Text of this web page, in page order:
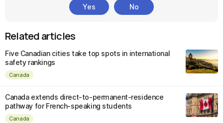
Yes No
Related articles
Five Canadian cities take top spots in international
safety rankings
Canada
Canada extends direct-to-permanent-residence
pathway for French-speaking students
Canada